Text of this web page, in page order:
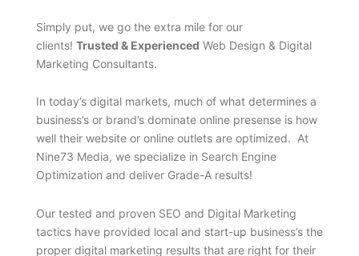
Simply put, we go the extra mile for our
clients! Trusted & Experienced Web Design & Digital
Marketing Consultants.
In today’s digital markets, much of what determines a
business’s or brand’s dominate online presense is how
well their website or online outlets are optimized. At
Nine73 Media, we specialize in Search Engine
Optimization and deliver Grade-A results!
Our tested and proven SEO and Digital Marketing
tactics have provided local and start-up business’s the
proper digital marketing results that are right for their